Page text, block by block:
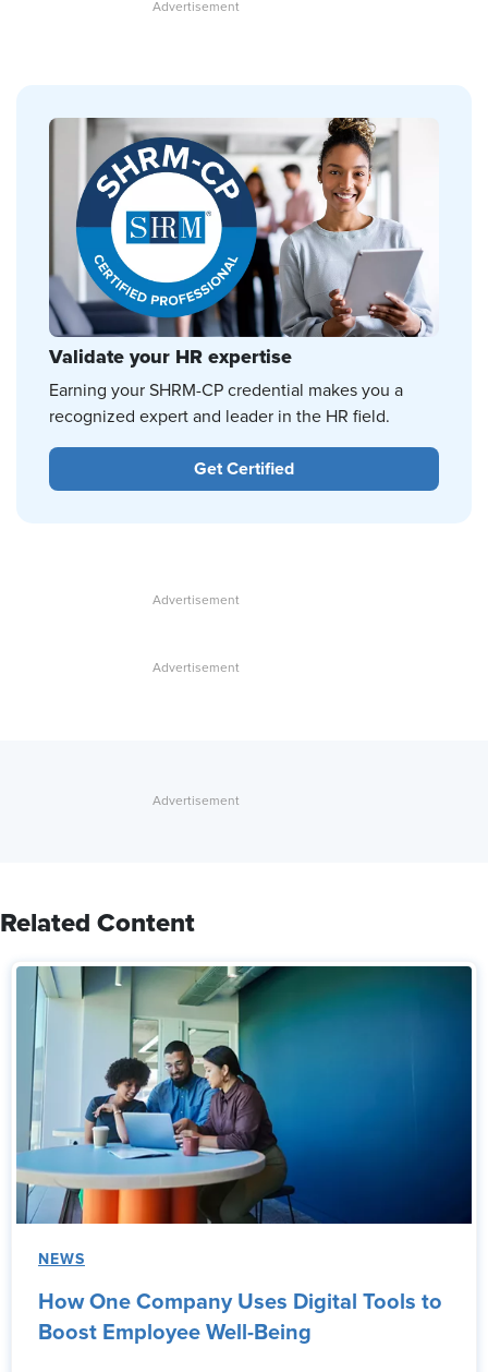
Validate your HR expertise
Earning your SHRM-CP credential makes you a
recognized expert and leader in the HR field.
Get Certified
Related Content
NEWS
How One Company Uses Digital Tools to
Boost Employee Well-Being